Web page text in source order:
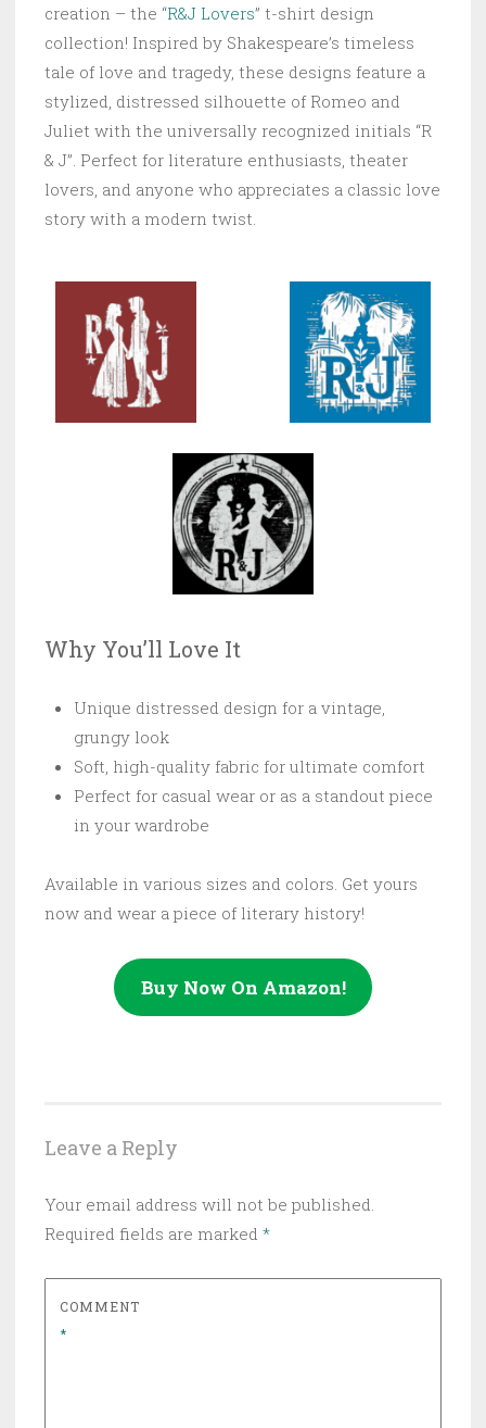
creation – the “R&J Lovers” t-shirt design
collection! Inspired by Shakespeare’s timeless
tale of love and tragedy, these designs feature a
stylized, distressed silhouette of Romeo and
Juliet with the universally recognized initials “R
& J”. Perfect for literature enthusiasts, theater
lovers, and anyone who appreciates a classic love
story with a modern twist.
Why You’ll Love It
Unique distressed design for a vintage,
grungy look
Soft, high-quality fabric for ultimate comfort
Perfect for casual wear or as a standout piece
in your wardrobe
Available in various sizes and colors. Get yours
now and wear a piece of literary history!
Buy Now On Amazon!
Leave a Reply
Your email address will not be published.
Required fields are marked *
COMMENT
*